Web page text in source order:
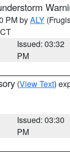
PM byALY
Issued: 03:32
PM
(View Text)
Issued: 03:30
PM